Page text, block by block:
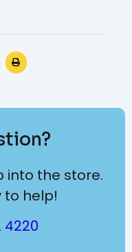
into the store.
to help!
4220